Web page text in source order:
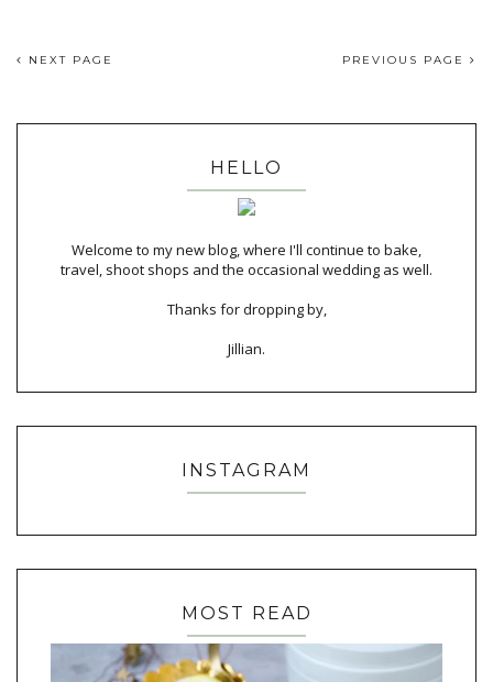
NEXT PAGE PREVIOUS PAGE
HELLO
Welcome to my new blog, where I'll continue to bake,
travel, shoot shops and the occasional wedding as well.
Thanks for dropping by,
Jillian.
INSTAGRAM
MOST READ